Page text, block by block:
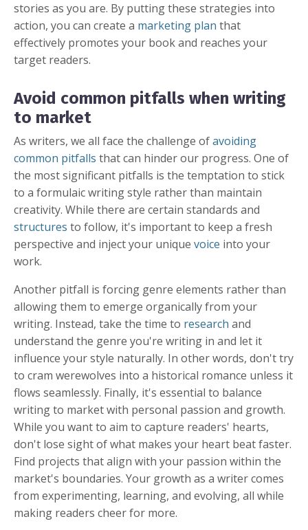
stories as you are. By putting these strategies into
action, you can create a marketing plan that
effectively promotes your book and reaches your
target readers.
Avoid common pitfalls when writing
to market
As writers, we all face the challenge ofavoiding
common pitfalls that can hinder our progress. One of
the most significant pitfalls is the temptation to stick
to a formulaic writing style rather than maintain
creativity. While there are certain standards and
structures to follow, it's important to keep a fresh
perspective and inject your unique voice into your
work.
Another pitfall is forcing genre elements rather than
allowing them to emerge organically from your
writing. Instead, take the time to research and
understand the genre you're writing in and let it
influence your style naturally. In other words, don't try
to cram werewolves into a historical romance unless it
flows seamlessly. Finally, it's essential to balance
writing to market with personal passion and growth.
While you want to aim to capture readers' hearts,
don't lose sight of what makes your heart beat faster.
Find projects that align with your passion within the
market's boundaries. Your growth as a writer comes
from experimenting, learning, and evolving, all while
making readers cheer for more.